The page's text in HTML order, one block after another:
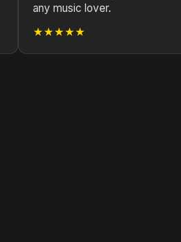
any music lover.
★★★★★